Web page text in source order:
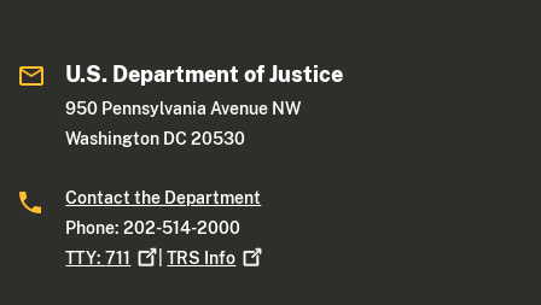
U.S. Department of Justice
950 Pennsylvania Avenue NW
Washington DC 20530
Contact the Department
Phone: 202-514-2000
TTY:711 |TRS Info